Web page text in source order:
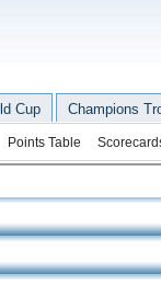
Cup Champions
Points Table